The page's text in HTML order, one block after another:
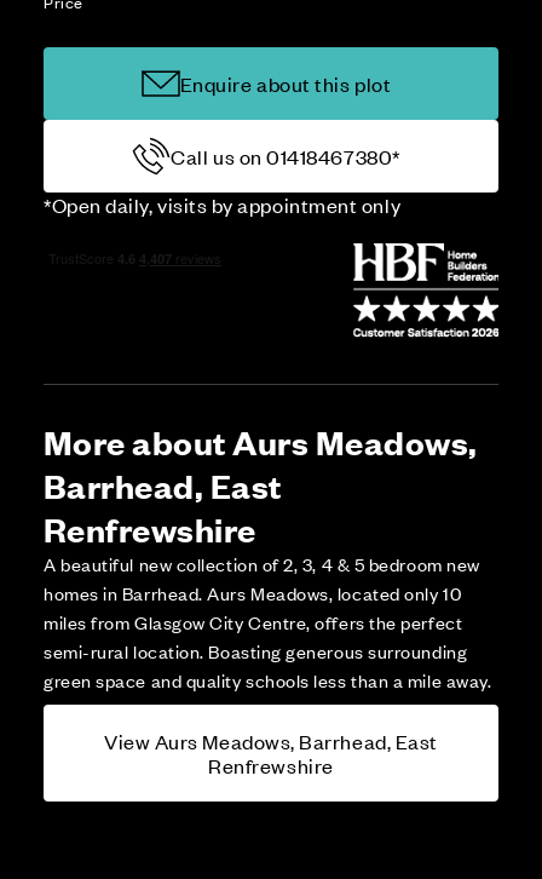
Enquire about this plot
Call us on 01418467380*
*Open daily, visits by appointment only
More about Aurs Meadows,
Barrhead, East
Renfrewshire
A beautiful new collection of 2, 3, 4 & 5 bedroom new
homes in Barrhead. Aurs Meadows, located only 10
miles from Glasgow City Centre, offers the perfect
semi-rural location. Boasting generous surrounding
green space and quality schools less than a mile away.
View Aurs Meadows, Barrhead, East
Renfrewshire